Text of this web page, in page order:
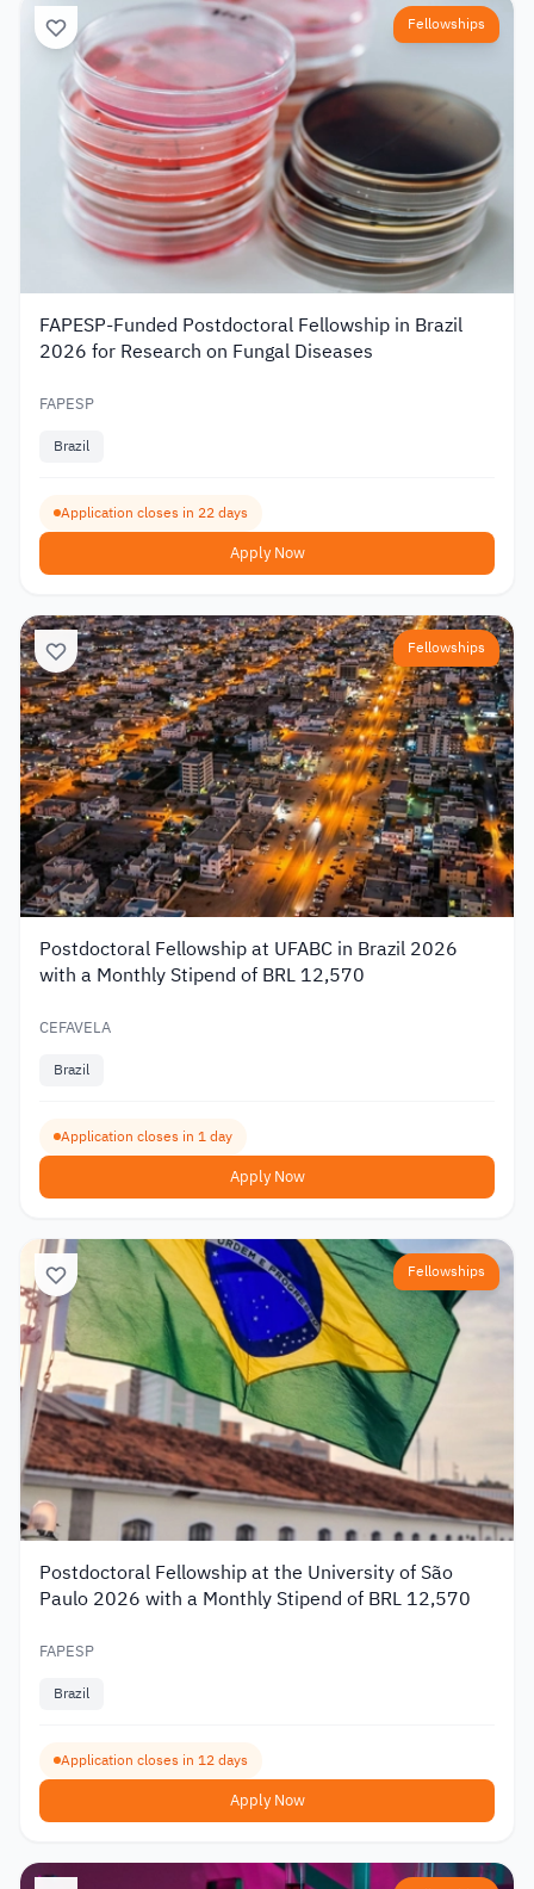
Fellowships
FAPESP-Funded Postdoctoral Fellowship in Brazil
2026 for Research on Fungal Diseases
FAPESP
Brazil
Application closes in 22 days
Apply Now
Fellowships
Postdoctoral Fellowship at UFABC in Brazil 2026
with a Monthly Stipend of BRL 12,570
CEFAVELA
Brazil
Application closes in 1 day
Apply Now
Fellowships
Postdoctoral Fellowship at the University of São
Paulo 2026 with a Monthly Stipend of BRL 12,570
FAPESP
Brazil
Application closes in 12 days
Apply Now